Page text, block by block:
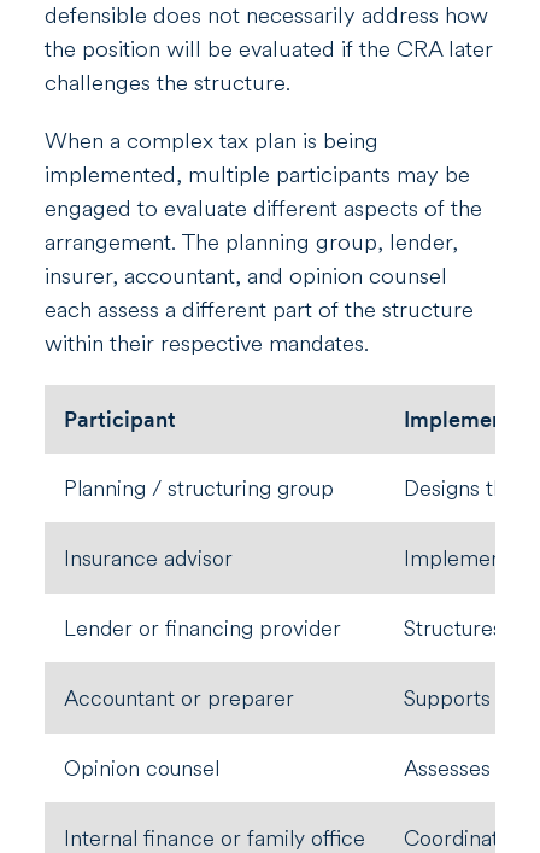
defensible does not necessarily address how
the position will be evaluated if the CRA later
challenges the structure.
When a complex tax plan is being
implemented, multiple participants may be
engaged to evaluate different aspects of the
arrangement. The planning group, lender,
insurer, accountant, and opinion counsel
each assess a different part of the structure
within their respective mandates.
Participant
Planning / structuring group Designs the
Insurance advisor Implements
Lender or financing provider Structures
Accountant or preparer Supports
Opinion counsel Assesses
Internal finance or family office Coordinates